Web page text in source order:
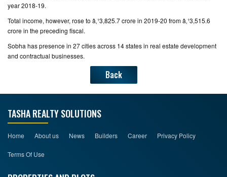
year 2018-19.
Total income, however, rose to â‚¹3,825.7 crore in 2019-20 from â‚¹3,515.6
crore in the preceding fiscal.
Sobha has presence in 27 cities across 14 states in real estate development
and contractual businesses.
Back
TASHA REALTY SOLUTIONS
Home About us News Builders Career Privacy Policy
Terms Of Use